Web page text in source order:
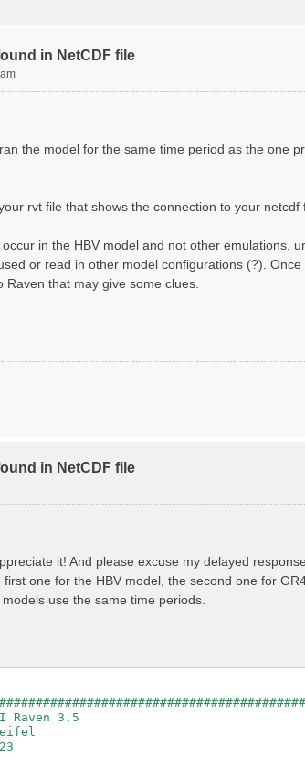
(ATMOSPHERE)
(SNOW_LIQ)
(AET)
(GLACIER)
(simulated) of 1518.49 km2
issued while parsing data.
for details
in NetCDF file
the model for the same time period as the one
rvt file that shows the connection to your netcdf
in the HBV model and not other emulations,
or read in other model configurations (?).
that may give some clues.
in NetCDF file
it! And please excuse my delayed response.
one for the HBV model, the second one for
use the same time periods.
3.5